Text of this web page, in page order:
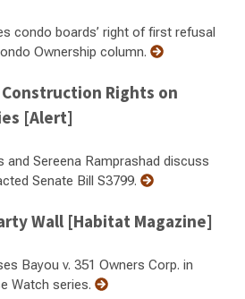
condo boards’ right of first refusal
Ownership column.
Rights on
[Alert]
and Sereena Ramprashad discuss
Senate Bill S3799.
Wall [Habitat Magazine]
Bayou v. 351 Owners Corp. in
Watch series.